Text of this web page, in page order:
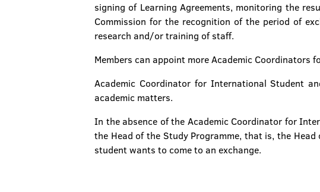
signing of Learning Agreements, monitoring the
Commission for the recognition of the period of
research and/or training of staff.
Members can appoint more Academic Coordinators
Academic Coordinator for International Student
academic matters.
In the absence of the Academic Coordinator for
the Head of the Study Programme, that is, the
student wants to come to an exchange.